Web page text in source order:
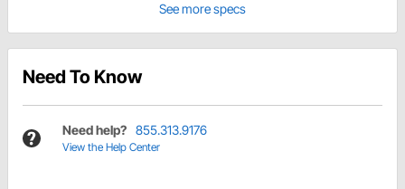
See more specs
Need To Know
Need help? 855.313.9176
View the Help Center